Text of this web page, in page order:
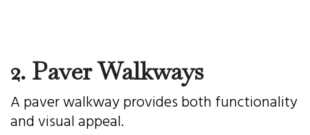
2. Paver Walkways
A paver walkway provides both functionality
and visual appeal.